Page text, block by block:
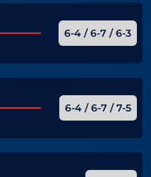
6-4 / 6-7 / 6-3
6-4 / 6-7 / 7-5